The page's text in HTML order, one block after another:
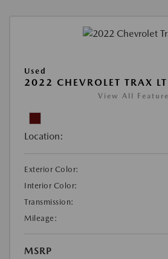
Used
2022 CHEVROLET TRAX LT
View All
Location:
Exterior Color:
Interior Color:
Transmission:
Mileage:
MSRP